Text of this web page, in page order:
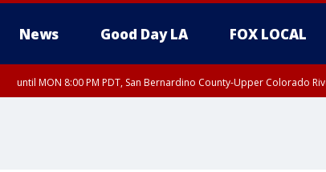
News Good Day LA FOX LOCAL
until MON 8:00 PM PDT, San Bernardino County-Upper Colorado